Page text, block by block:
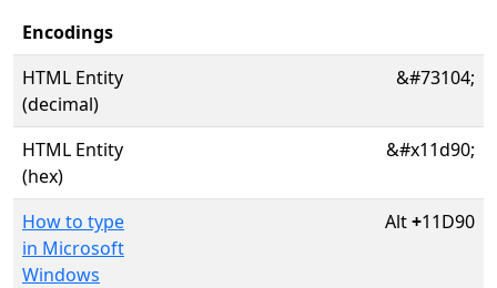
Encodings
HTML Entity
(decimal)
&#73104;
HTML Entity
(hex)
&#x11d90;
How to type
in Microsoft
Windows
Alt+11D90